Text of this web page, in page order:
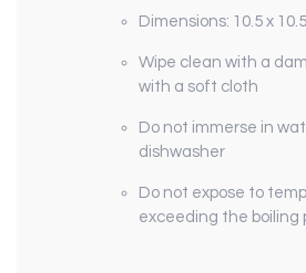
Dimensions: 10.5 x
Wipe clean with a
with a soft cloth
Do not immerse in
dishwasher
Do not expose to
exceeding the boiling